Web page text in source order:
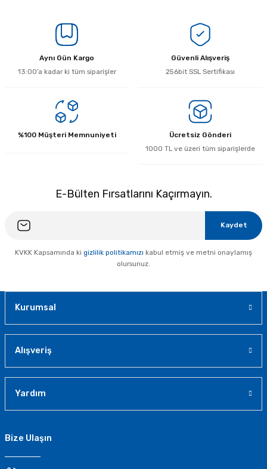
Aynı Gün Kargo
13:00’a kadar ki tüm siparişler
Güvenli Alışveriş
256bit SSL Sertifikası
%100 Müşteri Memnuniyeti
Ücretsiz Gönderi
1000 TL ve üzeri tüm siparişlerde
E-Bülten Fırsatlarını Kaçırmayın.
Kaydet
KVKK Kapsamında ki gizlilik politikamızı kabul etmiş ve metni onaylamış
olursunuz.
Kurumsal
Alışveriş
Yardım
Bize Ulaşın